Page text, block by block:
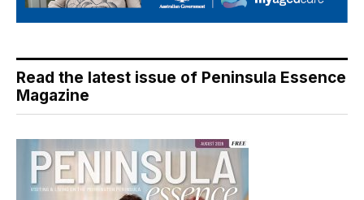
Read the latest issue of Peninsula Essence
Magazine